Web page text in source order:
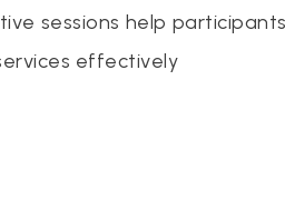
sessions help
effectively